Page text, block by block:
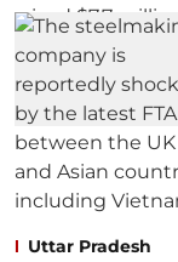
Uttar Pradesh